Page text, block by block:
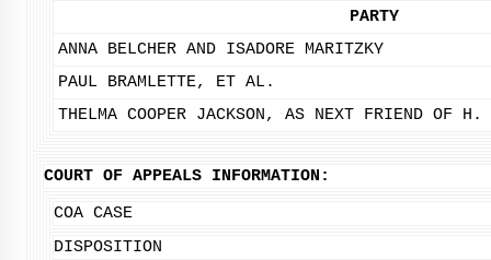
PARTY
ANNA BELCHER AND ISADORE MARITZKY
PAUL BRAMLETTE, ET AL.
THELMA COOPER JACKSON, AS NEXT FRIEND OF
COURT OF APPEALS INFORMATION:
COA CASE
DISPOSITION